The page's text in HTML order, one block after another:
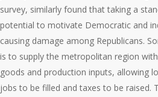
survey, similarly found that taking a
potential to motivate Democratic and
causing damage among Republicans.
is to supply the metropolitan region
goods and production inputs, allowing
jobs to be filled and taxes to be raised.